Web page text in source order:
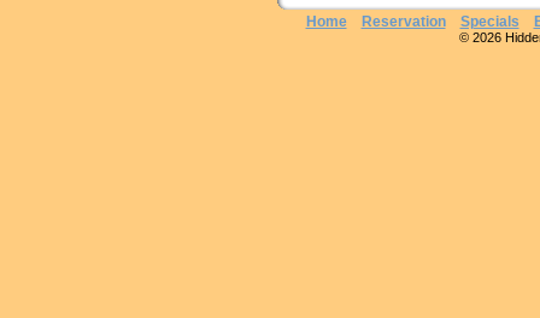
Home Reservation Specials
© 2026